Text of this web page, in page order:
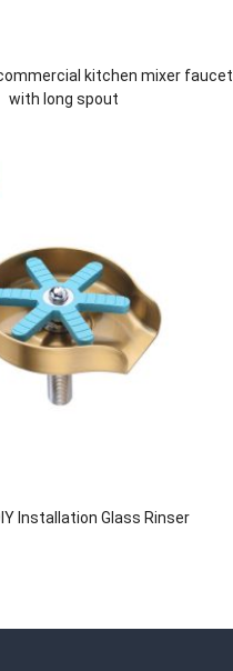
kitchen mixer faucet
with long spout
Installation Glass Rinser